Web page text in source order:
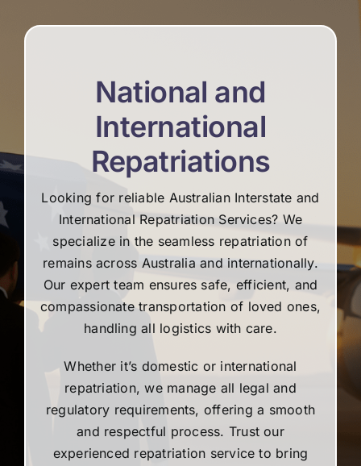
National and
International
Repatriations
Looking for reliable Australian Interstate and
International Repatriation Services? We
specialize in the seamless repatriation of
remains across Australia and internationally.
Our expert team ensures safe, efficient, and
compassionate transportation of loved ones,
handling all logistics with care.
Whether it’s domestic or international
repatriation, we manage all legal and
regulatory requirements, offering a smooth
and respectful process. Trust our
experienced repatriation service to bring